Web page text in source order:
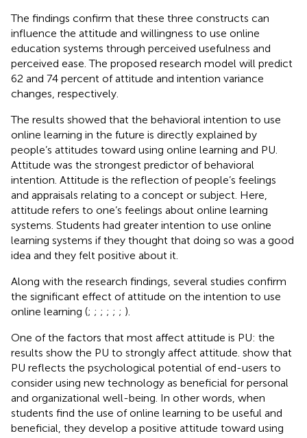
The findings confirm that these three constructs can
influence the attitude and willingness to use online
education systems through perceived usefulness and
perceived ease. The proposed research model will predict
62 and 74 percent of attitude and intention variance
changes, respectively.
The results showed that the behavioral intention to use
online learning in the future is directly explained by
people’s attitudes toward using online learning and PU.
Attitude was the strongest predictor of behavioral
intention. Attitude is the reflection of people’s feelings
and appraisals relating to a concept or subject. Here,
attitude refers to one’s feelings about online learning
systems. Students had greater intention to use online
learning systems if they thought that doing so was a good
idea and they felt positive about it.
Along with the research findings, several studies confirm
the significant effect of attitude on the intention to use
online learning (; ; ; ; ; ; ).
One of the factors that most affect attitude is PU: the
results show the PU to strongly affect attitude. show that
PU reflects the psychological potential of end-users to
consider using new technology as beneficial for personal
and organizational well-being. In other words, when
students find the use of online learning to be useful and
beneficial, they develop a positive attitude toward using